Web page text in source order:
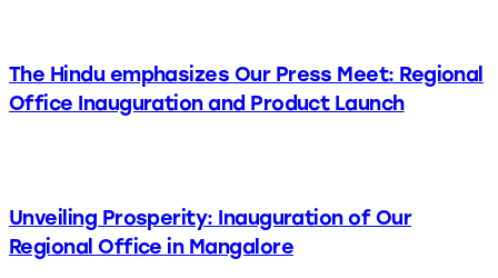
The Hindu emphasizes Our Press Meet: Regional
Office Inauguration and Product Launch
Unveiling Prosperity: Inauguration of Our
Regional Office in Mangalore